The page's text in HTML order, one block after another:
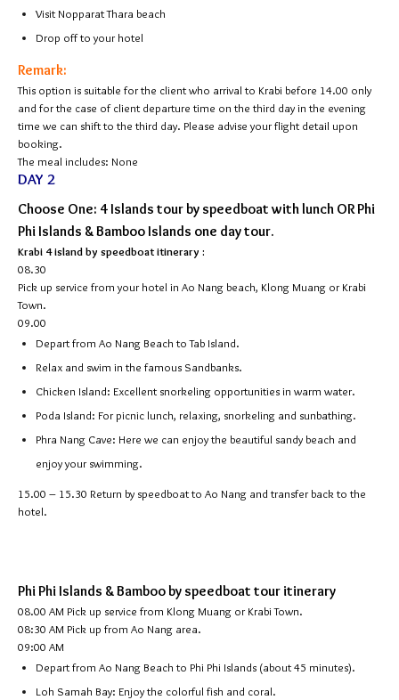
Visit Nopparat Thara beach
Drop off to your hotel
Remark:
This option is suitable for the client who arrival to Krabi before 14.00 only
and for the case of client departure time on the third day in the evening
time we can shift to the third day. Please advise your flight detail upon
booking.
The meal includes: None
DAY 2
Choose One: 4 Islands tour by speedboat with lunch OR Phi
Phi Islands & Bamboo Islands one day tour.
Krabi 4 island by speedboat itinerary :
08.30
Pick up service from your hotel in Ao Nang beach, Klong Muang or Krabi
Town.
09.00
Depart from Ao Nang Beach to Tab Island.
Relax and swim in the famous Sandbanks.
Chicken Island: Excellent snorkeling opportunities in warm water.
Poda Island: For picnic lunch, relaxing, snorkeling and sunbathing.
Phra Nang Cave: Here we can enjoy the beautiful sandy beach and
enjoy your swimming.
15.00 – 15.30 Return by speedboat to Ao Nang and transfer back to the
hotel.
Phi Phi Islands & Bamboo by speedboat tour itinerary
08.00 AM Pick up service from Klong Muang or Krabi Town.
08:30 AM Pick up from Ao Nang area.
09:00 AM
Depart from Ao Nang Beach to Phi Phi Islands (about 45 minutes).
Loh Samah Bay: Enjoy the colorful fish and coral.